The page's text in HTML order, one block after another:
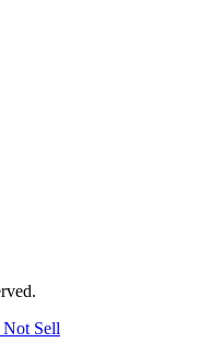
Sell